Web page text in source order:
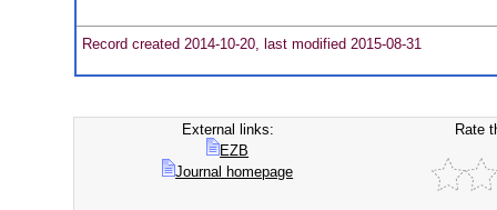
Record created 2014-10-20, last modified 2015-08-31
External links:
EZB
Journal homepage
Rate